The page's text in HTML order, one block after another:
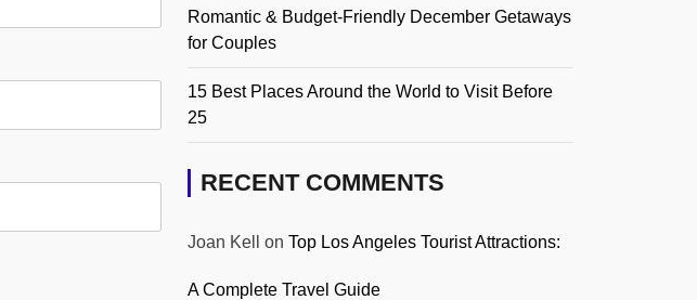
Romantic & Budget-Friendly December Getaways
for Couples
15 Best Places Around the World to Visit Before
25
RECENT COMMENTS
Joan Kell on Top Los Angeles Tourist Attractions:
A Complete Travel Guide